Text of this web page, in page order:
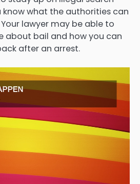
know what the authorities can
Your lawyer may be able to
about bail and how you can
after an arrest.